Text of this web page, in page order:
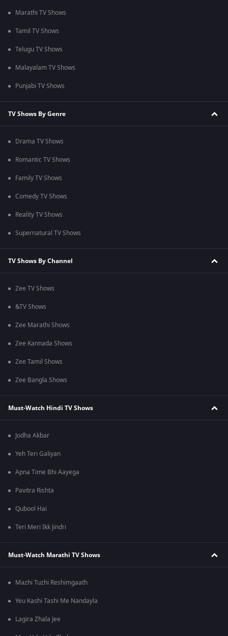
Marathi TV Shows
Tamil TV Shows
Telugu TV Shows
Malayalam TV Shows
Punjabi TV Shows
TV Shows By Genre
Drama TV Shows
Romantic TV Shows
Family TV Shows
Comedy TV Shows
Reality TV Shows
Supernatural TV Shows
TV Shows By Channel
Zee TV Shows
&TV Shows
Zee Marathi Shows
Zee Kannada Shows
Zee Tamil Shows
Zee Bangla Shows
Must-Watch Hindi TV Shows
Jodha Akbar
Yeh Teri Galiyan
Apna Time Bhi Aayega
Pavitra Rishta
Qubool Hai
Teri Meri Ikk Jindri
Must-Watch Marathi TV Shows
Mazhi Tuzhi Reshimgaath
Yeu Kashi Tashi Me Nandayla
Lagira Zhala Jee